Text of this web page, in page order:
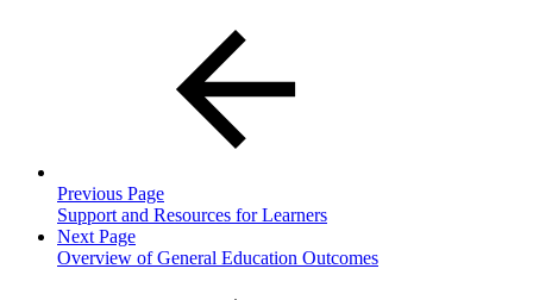
Previous Page
Support and Resources for Learners
Next Page
Overview of General Education Outcomes